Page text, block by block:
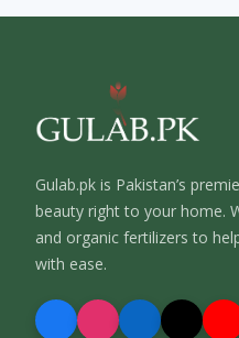
Gulab.pk is Pakistan’s
beauty right to your home.
and organic fertilizers to
with ease.